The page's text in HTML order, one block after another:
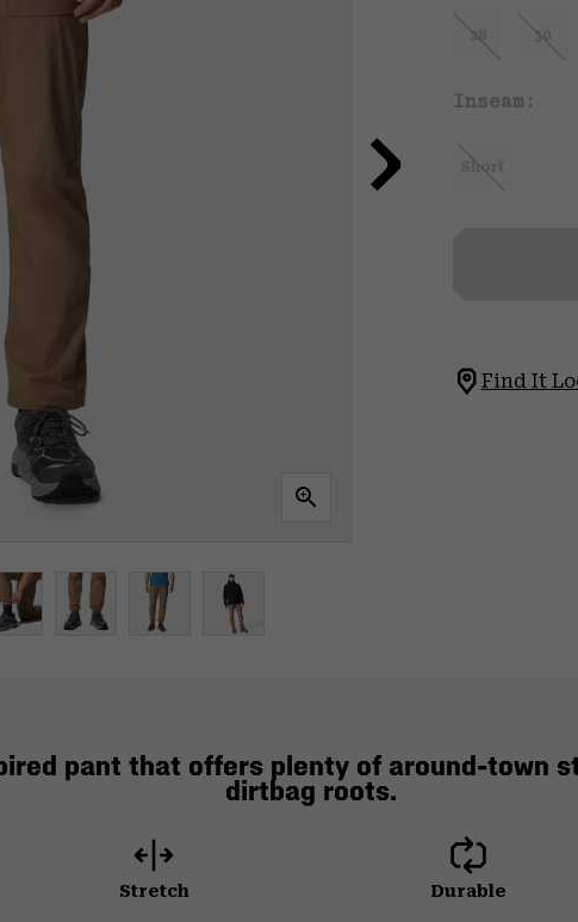
28 30
Inseam:
Short
Find It
pant that offers plenty of around-town
dirtbag roots.
Stretch Durable